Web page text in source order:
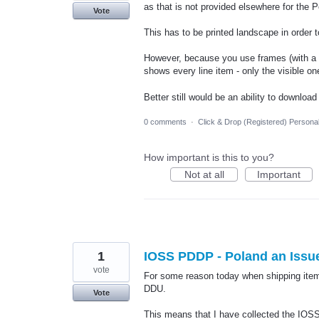
as that is not provided elsewhere for the
This has to be printed landscape in order
However, because you use frames (with
shows every line item - only the visible
Better still would be an ability to
Vote
0 comments · Click & Drop (Registered)
How important is this to you?
Not at all
Important
IOSS PDDP - Poland an
For some reason today when shipping
DDU.
This means that I have collected the
1
vote
Vote